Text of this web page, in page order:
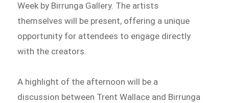
Week by Birrunga Gallery. The artists
themselves will be present, offering a unique
opportunity for attendees to engage directly
with the creators.
A highlight of the afternoon will be a
discussion between Trent Wallace and Birrunga